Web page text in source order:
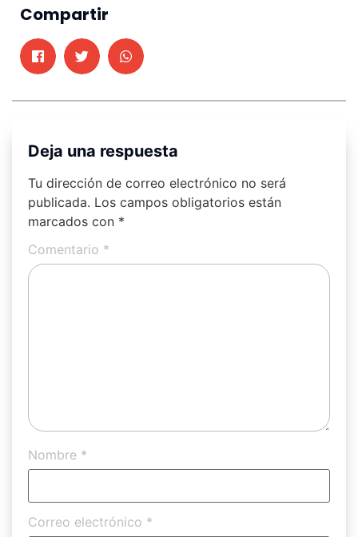
Compartir
Deja una respuesta
Tu dirección de correo electrónico no será
publicada. Los campos obligatorios están
marcados con *
Comentario *
Nombre *
Correo electrónico *